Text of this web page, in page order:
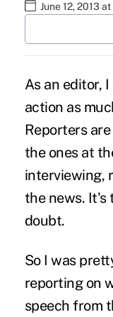
June 12, 2013
As an editor,
action as
Reporters
the ones at
interviewing,
the news. It's
doubt.
So I was
reporting on
speech from